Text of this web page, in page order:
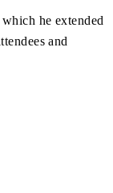
he extended
and